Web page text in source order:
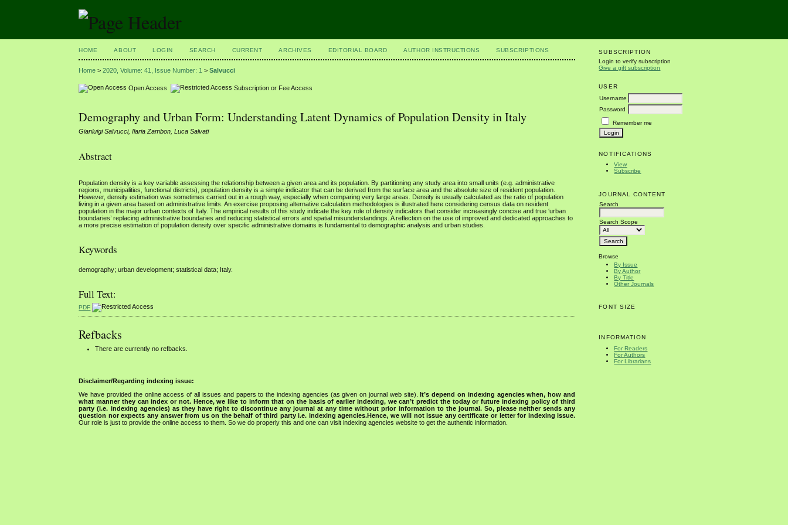
SUBSCRIPTION
Login to verify subscription
Give a gift subscription
USER
Username
Password
Remember me
NOTIFICATIONS
View
Subscribe
JOURNAL CONTENT
Search
Search Scope
Browse
By Issue
By Author
By Title
Other Journals
FONT SIZE
INFORMATION
For Readers
For Authors
For Librarians
HOME ABOUT LOGIN SEARCH CURRENT ARCHIVES EDITORIAL BOARD AUTHOR INSTRUCTIONS SUBSCRIPTIONS
Home >2020, Volume: 41, Issue Number: 1 >Salvucci
Open Access Subscription or Fee Access
Demography and Urban Form: Understanding Latent Dynamics of Population Density in Italy
Gianluigi Salvucci, Ilaria Zambon, Luca Salvati
Abstract
Population density is a key variable assessing the relationship between a given area and its population. By partitioning any study area into small units (e.g. administrative
regions, municipalities, functional districts), population density is a simple indicator that can be derived from the surface area and the absolute size of resident population.
However, density estimation was sometimes carried out in a rough way, especially when comparing very large areas. Density is usually calculated as the ratio of population
living in a given area based on administrative limits. An exercise proposing alternative calculation methodologies is illustrated here considering census data on resident
population in the major urban contexts of Italy. The empirical results of this study indicate the key role of density indicators that consider increasingly concise and true ‘urban
boundaries’ replacing administrative boundaries and reducing statistical errors and spatial misunderstandings. A reflection on the use of improved and dedicated approaches to
a more precise estimation of population density over specific administrative domains is fundamental to demographic analysis and urban studies.
Keywords
demography; urban development; statistical data; Italy.
Full Text:
PDF
Refbacks
There are currently no refbacks.
Disclaimer/Regarding indexing issue:
We have provided the online access of all issues and papers to the indexing agencies (as given on journal web site).
It’s depend on indexing agencies when, how and
what manner they can index or not. Hence, we like to inform that on the basis of earlier indexing, we can’t predict the today or future indexing policy of third
party (i.e. indexing agencies) as they have right to discontinue any journal at any time without prior information to the journal. So, please neither sends any
question nor expects any answer from us on the behalf of third party i.e. indexing agencies.Hence, we will not issue any certificate or letter for indexing issue.
Our role is just to provide the online access to them. So we do properly this and one can visit indexing agencies website to get the authentic information.